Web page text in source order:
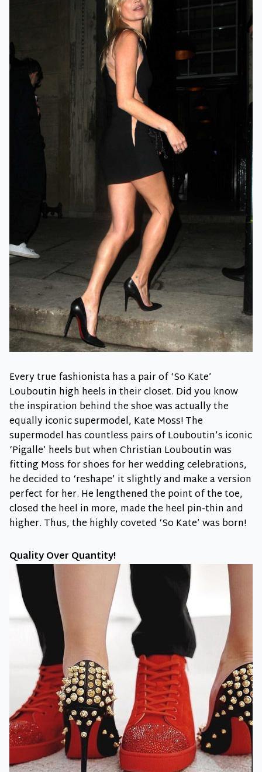
Every true fashionista has a pair of ‘So Kate’
Louboutin high heels in their closet. Did you know
the inspiration behind the shoe was actually the
equally iconic supermodel, Kate Moss! The
supermodel has countless pairs of Louboutin’s iconic
‘Pigalle’ heels but when Christian Louboutin was
fitting Moss for shoes for her wedding celebrations,
he decided to ‘reshape’ it slightly and make a version
perfect for her. He lengthened the point of the toe,
closed the heel in more, made the heel pin-thin and
higher. Thus, the highly coveted ‘So Kate’ was born!
Quality Over Quantity!